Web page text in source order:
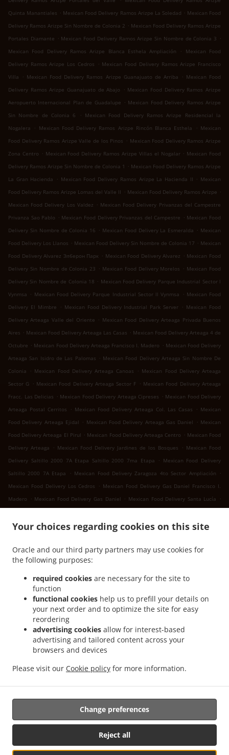
Your choices regarding cookies on this site
Oracle and our third party partners may use cookies for
the following purposes:
required cookies are necessary for the site to
function
functional cookies help us to prefill your details on
your next order and to optimize the site for easy
reordering
advertising cookies allow for interest-based
advertising and tailored content across your
browsers and devices
Please visit our Cookie policy for more information.
Reject all
Change preferences
Quinta Manantiales . Mexican Food Delivery Ramos Arizpe La Soledad . Mexican Food
Delivery Ramos Arizpe Sin Nombre de Colonia 2 . Mexican Food Delivery Ramos Arizpe
Portales Diamante . Mexican Food Delivery Ramos Arizpe Sin Nombre de Colonia 3 .
Mexican Food Delivery Ramos Arizpe Blanca Esthela Ampliación
.
Mexican Food
Delivery Ramos Arizpe Los Cedros
. Mexican Food Delivery Ramos Arizpe Francisco
Villa
. Mexican Food Delivery Ramos Arizpe Guanajuato de Arriba . Mexican Food
Delivery Ramos Arizpe Guanajuato de Abajo
. Mexican Food Delivery Ramos Arizpe
Aeropuerto Internacional Plan de Guadalupe . Mexican Food Delivery Ramos Arizpe
Sin Nombre de Colonia 6
. Mexican Food Delivery Ramos Arizpe Residencial la
Nogalera
. Mexican Food Delivery Ramos Arizpe Rincón Blanca Esthela . Mexican
Food Delivery Ramos Arizpe Valle de los Pinos . Mexican Food Delivery Ramos Arizpe
Zona Centro . Mexican Food Delivery Ramos Arizpe Villas el Nogalar . Mexican Food
Delivery Ramos Arizpe Sin Nombre de Colonia 1
. Mexican Food Delivery Ramos Arizpe
La Gran Hacienda
. Mexican Food Delivery Ramos Arizpe La Hacienda II . Mexican
Food Delivery Ramos Arizpe Lomas del Valle II . Mexican Food Delivery Ramos Arizpe .
Mexican Food Delivery Los Valdez . Mexican Food Delivery Privanzas del Campestre
Privanza Sao Pablo . Mexican Food Delivery Privanzas del Campestre . Mexican Food
Delivery Sin Nombre de Colonia 16 . Mexican Food Delivery La Esmeralda . Mexican
Food Delivery Los Llanos . Mexican Food Delivery Sin Nombre de Colonia 17 . Mexican
Food Delivery Alvarez Элберон Парк . Mexican Food Delivery Alvarez . Mexican Food
Delivery Sin Nombre de Colonia 23 . Mexican Food Delivery Morelos . Mexican Food
Delivery Sin Nombre de Colonia 18 . Mexican Food Delivery Parque Industrial Sector l
Vynmsa . Mexican Food Delivery Parque Industrial Sector ll Vynmsa . Mexican Food
Delivery El Mimbre
. Mexican Food Delivery Industrial Park Server . Mexican Food
Delivery Arteaga Valle del Oriente . Mexican Food Delivery Arteaga Privada Buenos
Aires . Mexican Food Delivery Arteaga Las Casas . Mexican Food Delivery Arteaga 4 de
Octubre . Mexican Food Delivery Arteaga Francisco I. Madero . Mexican Food Delivery
Arteaga San Isidro de Las Palomas . Mexican Food Delivery Arteaga Sin Nombre De
Colonia
. Mexican Food Delivery Arteaga Canoas . Mexican Food Delivery Arteaga
Sector G
. Mexican Food Delivery Arteaga Sector F . Mexican Food Delivery Arteaga
Fracc. Las Delicias . Mexican Food Delivery Arteaga Cipreses . Mexican Food Delivery
Arteaga Postal Cerritos
. Mexican Food Delivery Arteaga Col. Las Casas . Mexican
Food Delivery Arteaga Ejidal . Mexican Food Delivery Arteaga Gas Daniel . Mexican
Food Delivery Arteaga El Pirul . Mexican Food Delivery Arteaga Centro . Mexican Food
Delivery Arteaga
. Mexican Food Delivery Jardines de los Bosques . Mexican Food
Delivery Saltillo 2000 7A Etapa Saltillo 2000 7ma Etapa
. Mexican Food Delivery
Saltillo 2000 7A Etapa
. Mexican Food Delivery Zaragoza 4to Sector Ampliación
.
Mexican Food Delivery Los Cedros
. Mexican Food Delivery Gas Daniel Francisco I.
Madero
. Mexican Food Delivery Gas Daniel . Mexican Food Delivery Santa Lucía
.
. .
Food Delivery Cuatro de Octubre 4 de Octubre
Mexican Food Delivery Cuatro de
Sin Nombre de Colonia 37 . Mexican Food Delivery Sierra Hermosa . Mexican Food
Delivery Congregación Cañada Ancha
Food Delivery Coahuila Privada Buenos Aires
Mexican Food Delivery Coahuila
Mexican Food Delivery Coahuila
Food Delivery Cumbres de Zapalinamé
.
Mexican Food Delivery Sin Nombre de
Colonia 28 . Mexican Food Delivery Salomón Abedrop . Mexican Food Delivery Unidad
habitacional Profesor Federico Berrueto Ramón Popular Profesor Federico Berrueto
Mexican Food Delivery Unidad habitacional Profesor Federico Berrueto
Mexican Food Delivery El Cortijo
Hamburguesa Food Delivery
Fast Food Delivery Coffee Delivery
Supported by:
Antares Systems | info@antares.systems | +1 956-370-5150 |
https://antares.systems